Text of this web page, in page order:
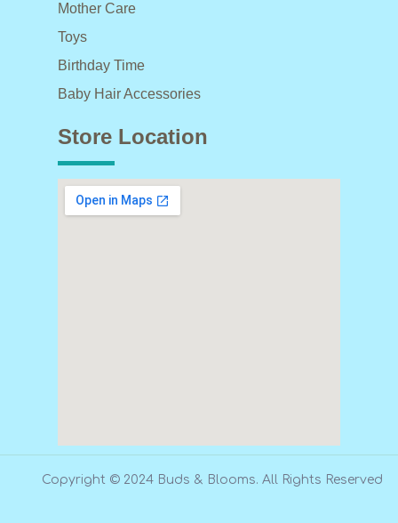
Mother Care
Toys
Birthday Time
Baby Hair Accessories
Store Location
Copyright © 2024 Buds & Blooms. All Rights Reserved